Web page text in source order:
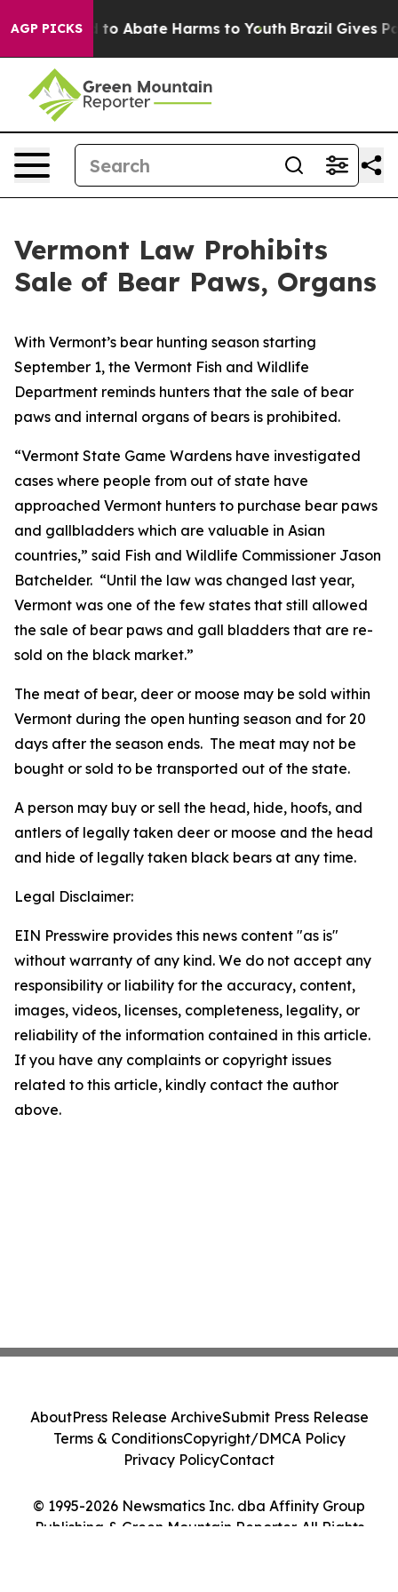
AGP PICKSFund to Abate Harms to Youth Brazil Gives
Vermont Law Prohibits
Sale of Bear Paws, Organs
With Vermont’s bear hunting season starting
September 1, the Vermont Fish and Wildlife
Department reminds hunters that the sale of bear
paws and internal organs of bears is prohibited.
“Vermont State Game Wardens have investigated
cases where people from out of state have
approached Vermont hunters to purchase bear paws
and gallbladders which are valuable in Asian
countries,” said Fish and Wildlife Commissioner Jason
Batchelder. “Until the law was changed last year,
Vermont was one of the few states that still allowed
the sale of bear paws and gall bladders that are re-
sold on the black market.”
The meat of bear, deer or moose may be sold within
Vermont during the open hunting season and for 20
days after the season ends. The meat may not be
bought or sold to be transported out of the state.
A person may buy or sell the head, hide, hoofs, and
antlers of legally taken deer or moose and the head
and hide of legally taken black bears at any time.
Legal Disclaimer:
EIN Presswire provides this news content "as is"
without warranty of any kind. We do not accept any
responsibility or liability for the accuracy, content,
images, videos, licenses, completeness, legality, or
reliability of the information contained in this article.
If you have any complaints or copyright issues
related to this article, kindly contact the author
above.
© 1995-2026 Newsmatics Inc. dba Affinity Group
Publishing & Green Mountain Reporter. All Rights
AboutPress Release ArchiveSubmit Press Release
Terms & ConditionsCopyright/DMCA Policy
Privacy PolicyContact